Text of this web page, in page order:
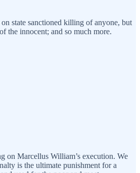
state sanctioned killing of anyone, but
the innocent; and so much more.
on Marcellus William’s execution. We
is the ultimate punishment for a